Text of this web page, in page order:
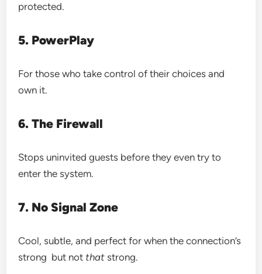
protected.
5. PowerPlay
For those who take control of their choices and
own it.
6. The Firewall
Stops uninvited guests before they even try to
enter the system.
7. No Signal Zone
Cool, subtle, and perfect for when the connection’s
strong but not that strong.